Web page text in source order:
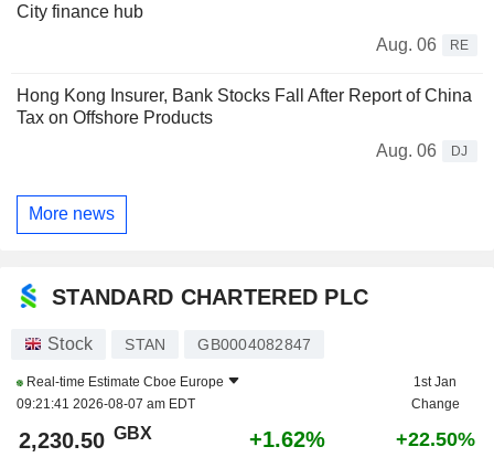
City finance hub
Aug. 06
RE
Hong Kong Insurer, Bank Stocks Fall After Report of China
Tax on Offshore Products
Aug. 06
DJ
More news
STANDARD CHARTERED PLC
Stock STAN GB0004082847
Real-time Estimate Cboe Europe
09:21:41 2026-08-07 am EDT
1st Jan
Change
2,230.50 GBX +1.62% +22.50%